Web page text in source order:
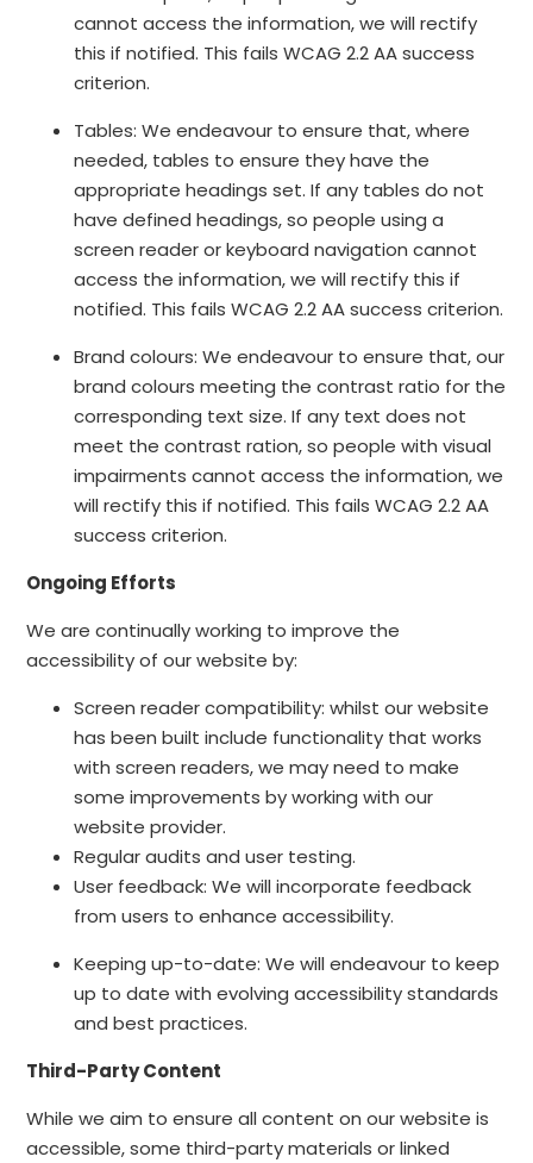
cannot access the information, we will rectify
this if notified. This fails WCAG 2.2 AA success
criterion.
Tables: We endeavour to ensure that, where
needed, tables to ensure they have the
appropriate headings set. If any tables do not
have defined headings, so people using a
screen reader or keyboard navigation cannot
access the information, we will rectify this if
notified. This fails WCAG 2.2 AA success criterion.
Brand colours: We endeavour to ensure that, our
brand colours meeting the contrast ratio for the
corresponding text size. If any text does not
meet the contrast ration, so people with visual
impairments cannot access the information, we
will rectify this if notified. This fails WCAG 2.2 AA
success criterion.
Ongoing Efforts
We are continually working to improve the
accessibility of our website by:
Screen reader compatibility: whilst our website
has been built include functionality that works
with screen readers, we may need to make
some improvements by working with our
website provider.
Regular audits and user testing.
User feedback: We will incorporate feedback
from users to enhance accessibility.
Keeping up-to-date: We will endeavour to keep
up to date with evolving accessibility standards
and best practices.
Third-Party Content
While we aim to ensure all content on our website is
accessible, some third-party materials or linked